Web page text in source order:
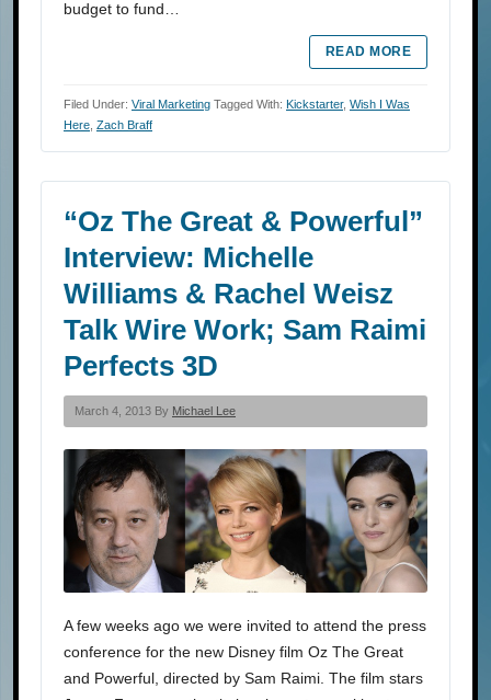
budget to fund…
READ MORE
Filed Under: Viral Marketing Tagged With: Kickstarter, Wish I Was
Here Zach Braff
“Oz The Great & Powerful”
Interview: Michelle
Williams & Rachel Weisz
Talk Wire Work; Sam Raimi
Perfects 3D
March 4, 2013 By Michael Lee
A few weeks ago we were invited to attend the press
conference for the new Disney film Oz The Great
and Powerful, directed by Sam Raimi. The film stars